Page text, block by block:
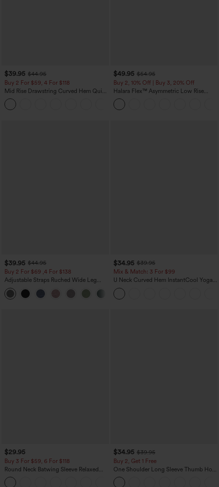
$39.95 $44.95
Buy 2 For $59, 4 For $118
Mid Rise Drawstring Curved Hem Quick
Dry Golf Tapered Pants with Pockets-
UPF40+
$49.95 $54.95
Buy 2, 10% Off | Buy 3, 20% Off
Halara Flex™ Asymmetric Low Rise
Zipper Pockets Baggy Wide Leg
Washed Casual Jeans
$39.95 $44.95
Buy 2 For $69 ,4 For $138
Adjustable Straps Ruched Wide Leg
Heathered Casual Jumpsuit with
Pockets-Easy Peezy
$34.95 $39.95
Mix & Match: 3 For $99
U Neck Curved Hem InstantCool Yoga
Tank Top-UPF50+
$29.95
Buy 3 For $59, 6 For $118
Round Neck Batwing Sleeve Relaxed
Casual Top
$34.95 $39.95
Buy 2, Get 1 Free
One Shoulder Long Sleeve Thumb Hole
Curved Hem High Low Quick Dry Yoga
Sports Top-Built-in Bra